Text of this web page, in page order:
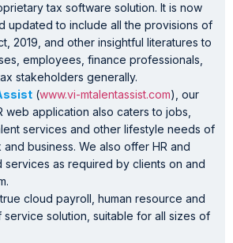
tax software solution. It is now
updated to include all the provisions of
2019, and other insightful literatures to
employees, finance professionals,
stakeholders generally.
(www.vi-mtalentassist.com), our
web application also caters to jobs,
services and other lifestyle needs of
and business. We also offer HR and
services as required by clients on and
cloud payroll, human resource and
solution, suitable for all sizes of